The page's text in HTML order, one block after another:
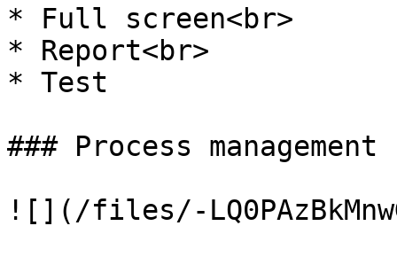
* Full screen<br>
* Report<br>
* Test
### Process management
![](/files/-